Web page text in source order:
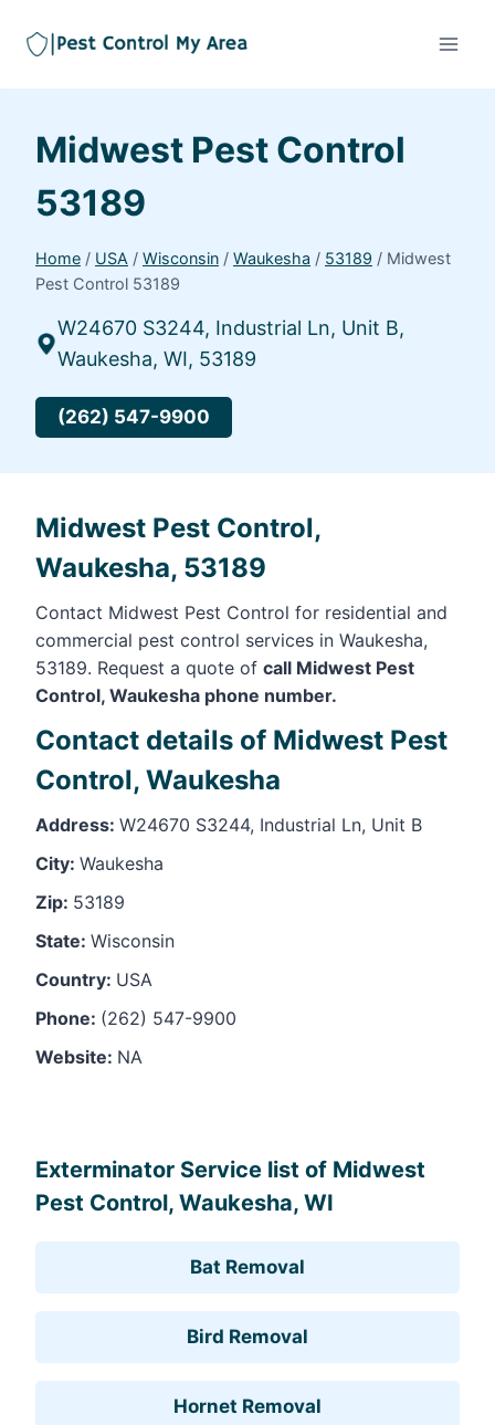
Midwest Pest Control
53189
Home / USA / Wisconsin / Waukesha / 53189 / Midwest
Pest Control 53189
W24670 S3244, Industrial Ln, Unit B,
Waukesha, WI, 53189
(262) 547-9900
Midwest Pest Control,
Waukesha, 53189
Contact Midwest Pest Control for residential and
commercial pest control services in Waukesha,
53189. Request a quote of call Midwest Pest
Control, Waukesha phone number.
Contact details of Midwest Pest
Control, Waukesha
Address: W24670 S3244, Industrial Ln, Unit B
City: Waukesha
Zip: 53189
State: Wisconsin
Country: USA
Phone: (262) 547-9900
Website: NA
Exterminator Service list of Midwest
Pest Control, Waukesha, WI
Bat Removal
Bird Removal
Hornet Removal